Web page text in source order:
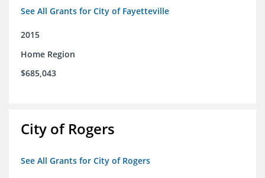
See All Grants for City of Fayetteville
2015
Home Region
$685,043
City of Rogers
See All Grants for City of Rogers